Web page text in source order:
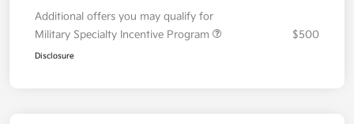
Additional offers you may qualify for
Military Specialty Incentive Program
$500
Disclosure